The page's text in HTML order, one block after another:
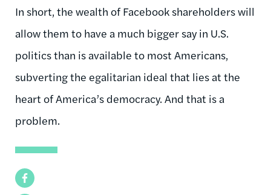
Facebook
In short, the wealth of Facebook shareholders will
allow them to have a much bigger say in U.S.
politics than is available to most Americans,
subverting the egalitarian ideal that lies at the
heart of America’s democracy. And that is a
problem.